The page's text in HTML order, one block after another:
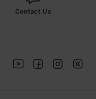
Contact Us